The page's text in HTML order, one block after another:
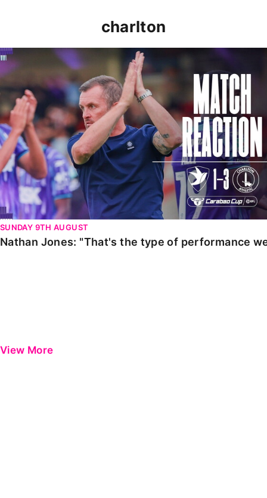
charlton
Nathan Jones: "That's the type of performance we
SUNDAY 9TH AUGUST
Nathan Jones: "That's the type of performance
View More